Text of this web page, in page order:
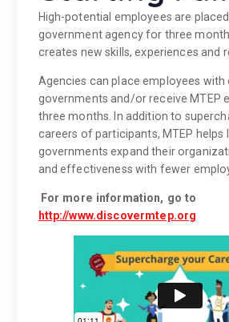
High-potential employees are
government agency for three
creates new skills, experiences and
Agencies can place employees with
governments and/or receive MTEP
three months. In addition to
careers of participants, MTEP helps
governments expand their
and effectiveness with fewer
For more information, go to
http://www.discovermtep.org